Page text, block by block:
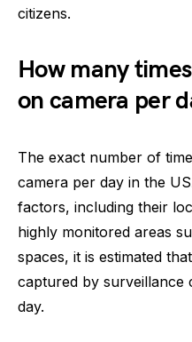
citizens.
How many
on camera per
The exact number of
camera per day in the
factors, including their
highly monitored areas
spaces, it is estimated
captured by surveillance
day.